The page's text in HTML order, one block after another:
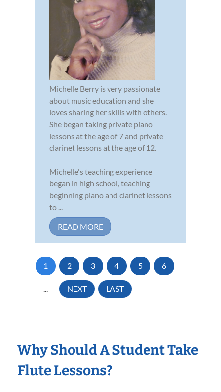
Michelle Berry is very passionate
about music education and she
loves sharing her skills with others.
She began taking private piano
lessons at the age of 7 and private
clarinet lessons at the age of 12.
Michelle's teaching experience
began in high school, teaching
beginning piano and clarinet lessons
to ...
READ MORE
1 2 3 4 5 6
... NEXT LAST
Why Should A Student Take
Flute Lessons?